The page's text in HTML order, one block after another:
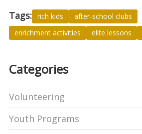
Tags: rich kids
after-school clubs
enrichment activities
elite lessons
Categories
Volunteering
Youth Programs